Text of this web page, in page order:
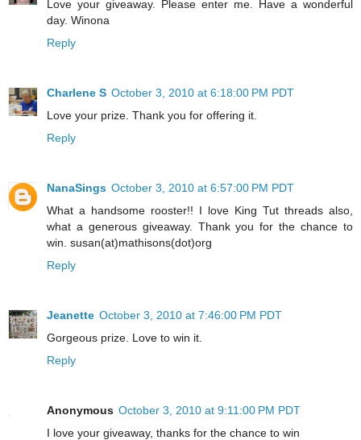
Love your giveaway. Please enter me. Have a wonderful
day. Winona
Reply
Charlene S October 3, 2010 at 6:18:00 PM PDT
Love your prize. Thank you for offering it.
Reply
NanaSings October 3, 2010 at 6:57:00 PM PDT
What a handsome rooster!! I love King Tut threads also,
what a generous giveaway. Thank you for the chance to
win. susan(at)mathisons(dot)org
Reply
Jeanette October 3, 2010 at 7:46:00 PM PDT
Gorgeous prize. Love to win it.
Reply
Anonymous October 3, 2010 at 9:11:00 PM PDT
I love your giveaway, thanks for the chance to win